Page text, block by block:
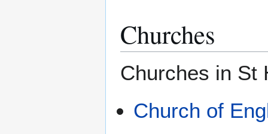
Churches
Churches in St
Church of